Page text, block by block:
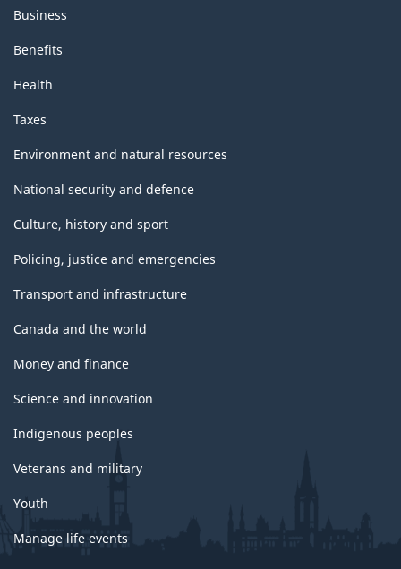
Business
Benefits
Health
Taxes
Environment and natural resources
National security and defence
Culture, history and sport
Policing, justice and emergencies
Transport and infrastructure
Canada and the world
Money and finance
Science and innovation
Indigenous peoples
Veterans and military
Youth
Manage life events